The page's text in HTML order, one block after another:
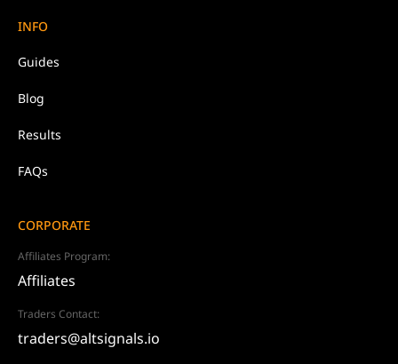
INFO
Guides
Blog
Results
FAQs
CORPORATE
Affiliates Program:
Affiliates
Traders Contact:
traders@altsignals.io